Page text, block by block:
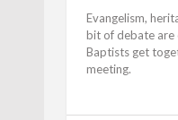
Evangelism,
bit of debate are
Baptists get
meeting.